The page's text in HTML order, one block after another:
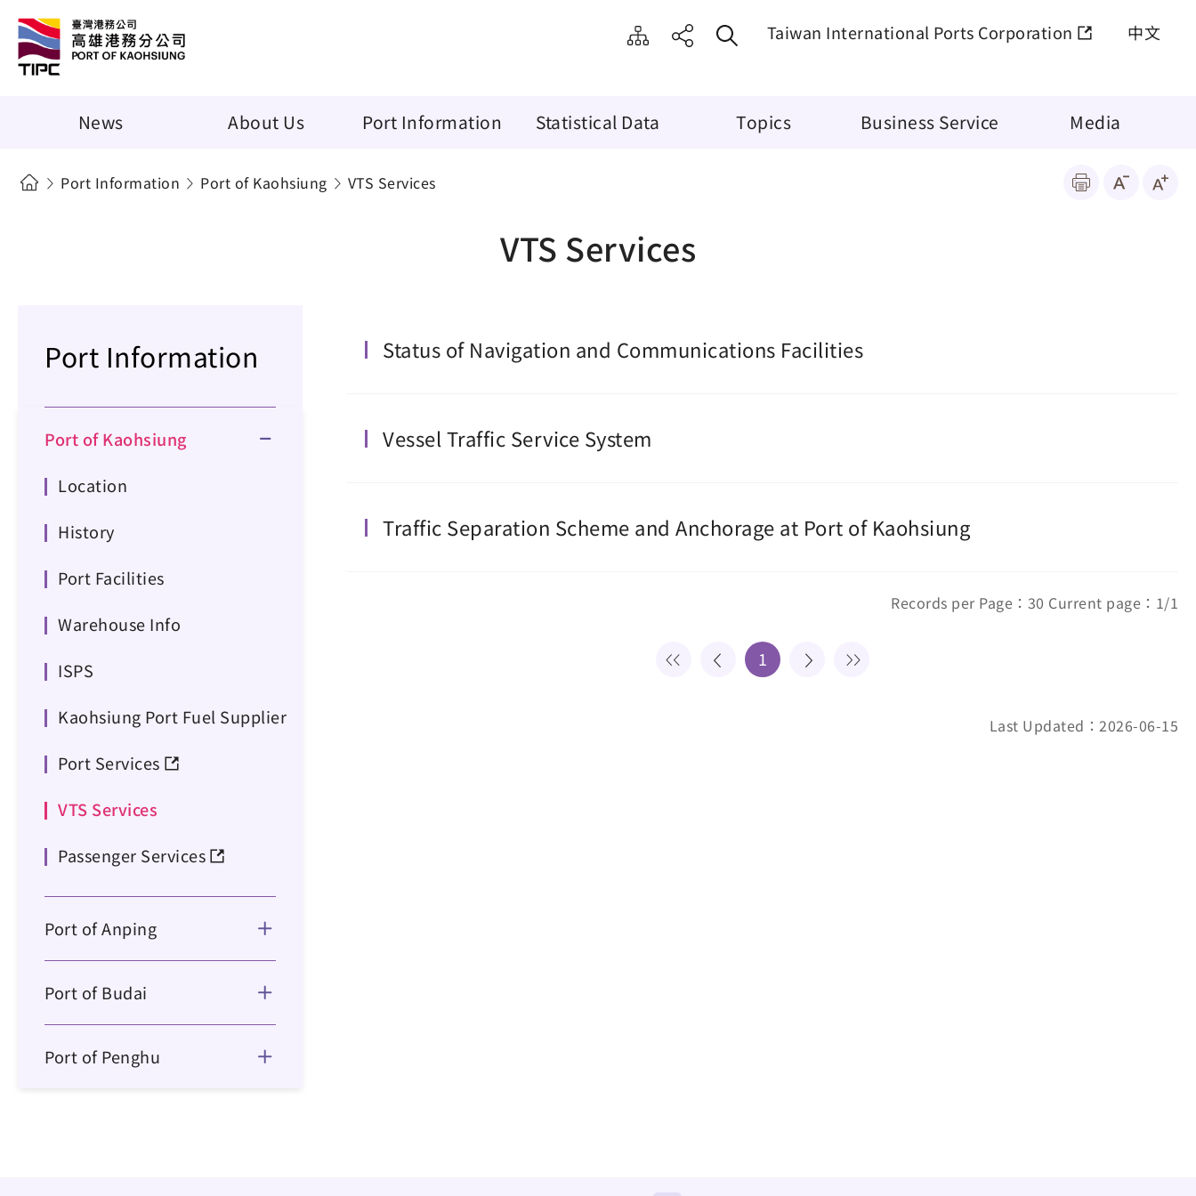
Taiwan International Ports Corporation 中文
News About Us Port Information Statistical Data Topics Business Service Media
Port Information Port of Kaohsiung VTS Services
VTS Services
Port Information
Port of Kaohsiung
Location
History
Port Facilities
Warehouse Info
ISPS
Kaohsiung Port Fuel Supplier
Port Services
VTS Services
Passenger Services
Port of Anping
Port of Budai
Port of Penghu
Status of Navigation and Communications Facilities
Vessel Traffic Service System
Traffic Separation Scheme and Anchorage at Port of Kaohsiung
Records per Page：30 Current page：1/1
1
Last Updated：2026-06-15